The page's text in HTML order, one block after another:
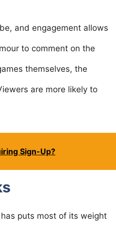
and engagement allows
to comment on the
themselves, the
are more likely to
Sign-Up?
puts most of its weight